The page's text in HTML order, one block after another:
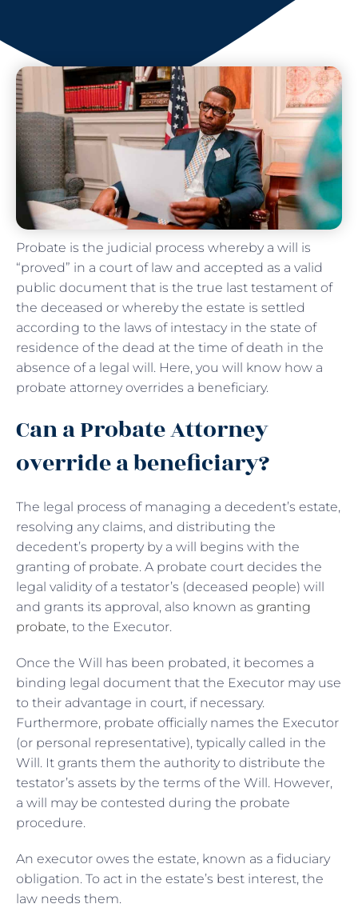
Probate is the judicial process whereby a will is
“proved” in a court of law and accepted as a valid
public document that is the true last testament of
the deceased or whereby the estate is settled
according to the laws of intestacy in the state of
residence of the dead at the time of death in the
absence of a legal will. Here, you will know how a
probate attorney overrides a beneficiary.
Can a Probate Attorney
override a beneficiary?
The legal process of managing a decedent’s estate,
resolving any claims, and distributing the
decedent’s property by a will begins with the
granting of probate. A probate court decides the
legal validity of a testator’s (deceased people) will
and grants its approval, also known as granting
probate, to the Executor.
Once the Will has been probated, it becomes a
binding legal document that the Executor may use
to their advantage in court, if necessary.
Furthermore, probate officially names the Executor
(or personal representative), typically called in the
Will. It grants them the authority to distribute the
testator’s assets by the terms of the Will. However,
a will may be contested during the probate
procedure.
An executor owes the estate, known as a fiduciary
obligation. To act in the estate’s best interest, the
law needs them.